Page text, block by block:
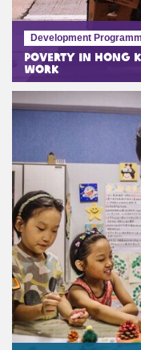
Development
Poverty in Hong
Work